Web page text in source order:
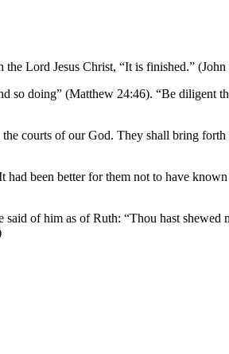
Lord Jesus Christ, “It is finished.” (John
so doing” (Matthew 24:46). “Be diligent
courts of our God. They shall bring
had been better for them not to have
of him as of Ruth: “Thou hast shewed